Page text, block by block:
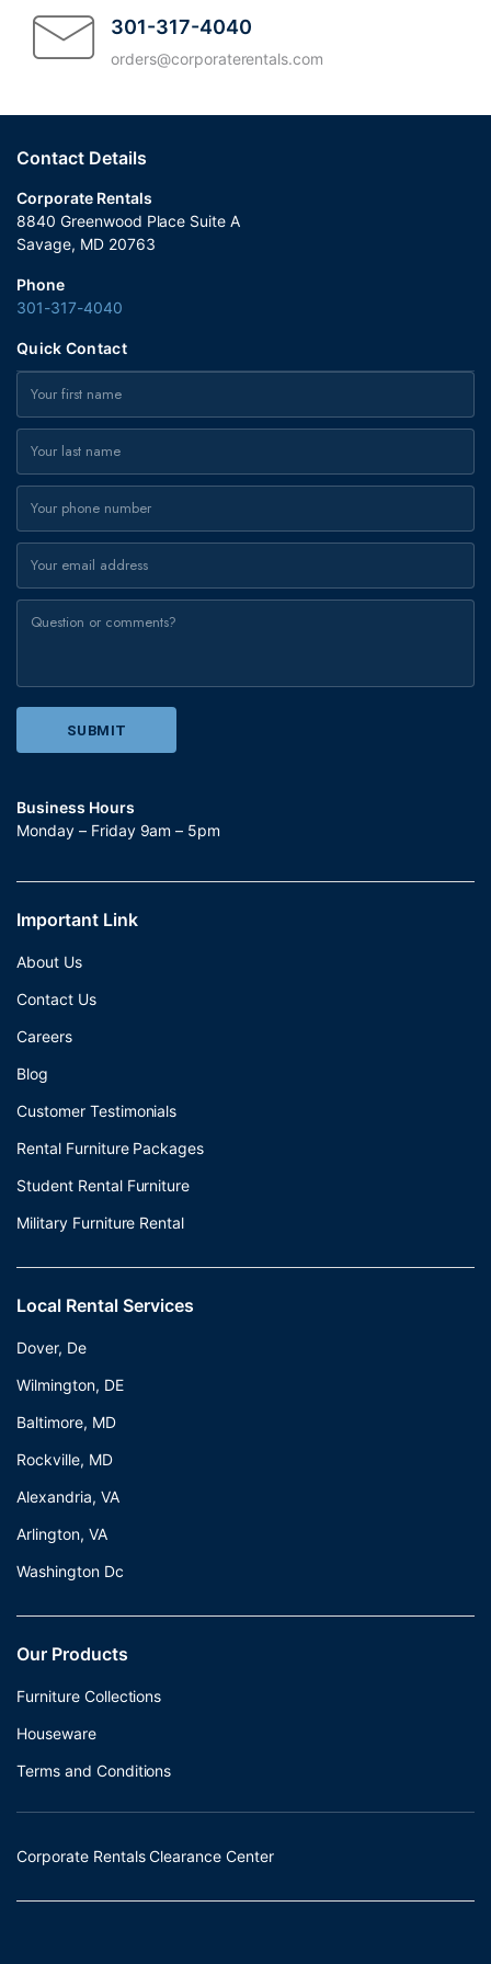
courteous. The entire Corporate Rentals
recommend!
301-317-4040
orders@corporaterentals.com
Contact Details
Corporate Rentals
8840 Greenwood Place Suite A
Savage, MD 20763
Phone
301-317-4040
Business Hours
Monday – Friday 9am – 5pm
Important Link
About Us
Contact Us
Careers
Blog
Customer Testimonials
Rental Furniture Packages
Student Rental Furniture
Military Furniture Rental
Local Rental Services
Dover, De
Wilmington, DE
Baltimore, MD
Rockville, MD
Alexandria, VA
Arlington, VA
Washington Dc
Our Products
Furniture Collections
Houseware
Terms and Conditions
Corporate Rentals Clearance Center